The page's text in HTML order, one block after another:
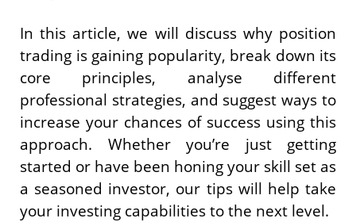
In this article, we will discuss why position
trading is gaining popularity, break down its
core principles, analyse different
professional strategies, and suggest ways to
increase your chances of success using this
approach. Whether you’re just getting
started or have been honing your skill set as
a seasoned investor, our tips will help take
your investing capabilities to the next level.